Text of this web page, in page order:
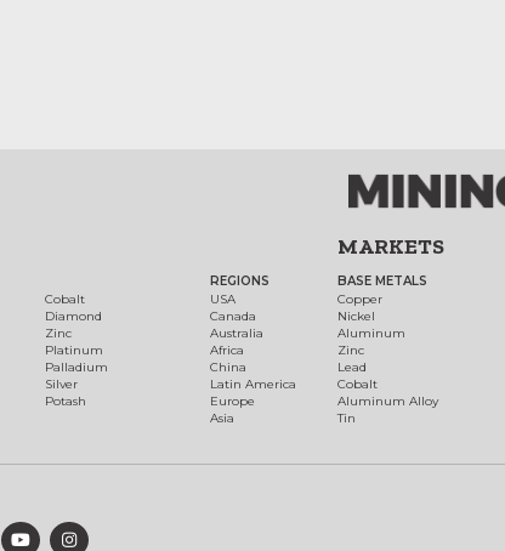
Cobalt
Diamond
Zinc
Platinum
Palladium
Silver
Potash
REGIONS
USA
Canada
Australia
Africa
China
Latin America
Europe
Asia
MARKETS
BASE METALS
Copper
Nickel
Aluminum
Zinc
Lead
Cobalt
Aluminum Alloy
Tin